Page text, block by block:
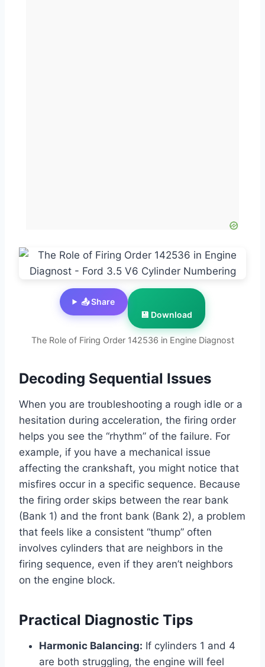
The Role of Firing Order 142536 in Engine Diagnost
📤 Share
💾 Download
Decoding Sequential Issues
When you are troubleshooting a rough idle or a
hesitation during acceleration, the firing order
helps you see the “rhythm” of the failure. For
example, if you have a mechanical issue
affecting the crankshaft, you might notice that
misfires occur in a specific sequence. Because
the firing order skips between the rear bank
(Bank 1) and the front bank (Bank 2), a problem
that feels like a consistent “thump” often
involves cylinders that are neighbors in the
firing sequence, even if they aren’t neighbors
on the engine block.
Practical Diagnostic Tips
Harmonic Balancing: If cylinders 1 and 4
are both struggling, the engine will feel